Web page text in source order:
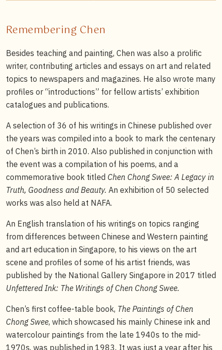
Remembering Chen
Besides teaching and painting, Chen was also a prolific
writer, contributing articles and essays on art and related
topics to newspapers and magazines. He also wrote many
profiles or “introductions” for fellow artists’ exhibition
catalogues and publications.
A selection of 36 of his writings in Chinese published over
the years was compiled into a book to mark the centenary
of Chen’s birth in 2010. Also published in conjunction with
the event was a compilation of his poems, and a
commemorative book titled Chen Chong Swee: A Legacy in
Truth, Goodness and Beauty. An exhibition of 50 selected
works was also held at NAFA.
An English translation of his writings on topics ranging
from differences between Chinese and Western painting
and art education in Singapore, to his views on the art
scene and profiles of some of his artist friends, was
published by the National Gallery Singapore in 2017 titled
Unfettered Ink: The Writings of Chen Chong Swee.
Chen’s first coffee-table book, The Paintings of Chen
Chong Swee, which showcased his mainly Chinese ink and
watercolour paintings from the late 1940s to the mid-
1970s, was published in 1983. It was just a year after his